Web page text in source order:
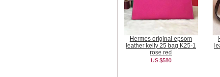
Hermes original epsom
leather kelly 25 bag K25-1
rose red
US $580